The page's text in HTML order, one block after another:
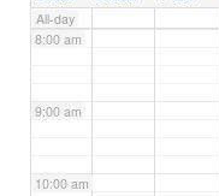
All-day
8:00 am
9:00 am
10:00 am